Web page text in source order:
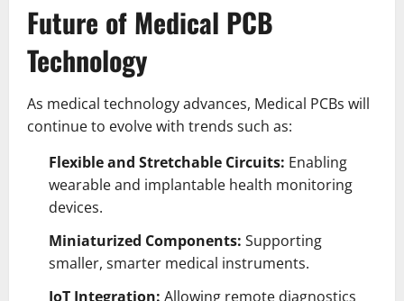
Future of Medical PCB
Technology
As medical technology advances, Medical PCBs will
continue to evolve with trends such as:
Flexible and Stretchable Circuits: Enabling
wearable and implantable health monitoring
devices.
Miniaturized Components: Supporting
smaller, smarter medical instruments.
IoT Integration: Allowing remote diagnostics